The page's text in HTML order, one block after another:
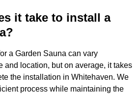
it take to install a
a Garden Sauna can vary
and location, but on average, it takes
the installation in Whitehaven. We
process while maintaining the